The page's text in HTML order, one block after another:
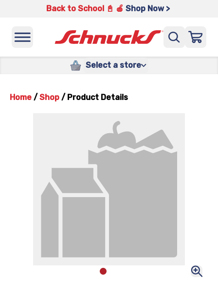
Back to School 📓 🍎 Shop Now >
Select a store
Home / Shop / Product Details